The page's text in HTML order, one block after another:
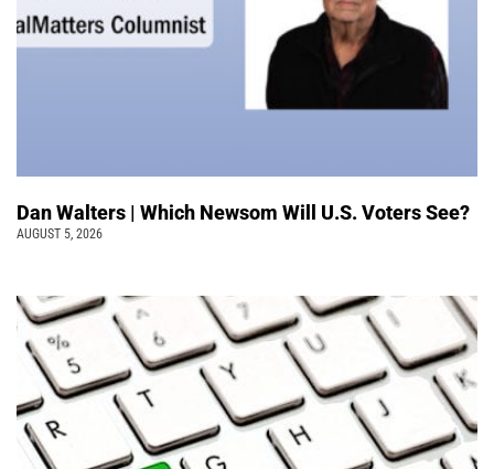
Dan Walters | Which Newsom Will U.S. Voters See?
AUGUST 5, 2026